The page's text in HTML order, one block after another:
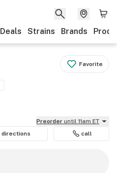
Deals Strains Brands
Favorite
Preorder until 11am ET
directions call